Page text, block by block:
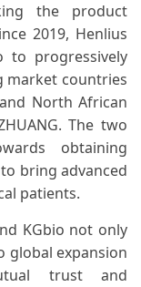
the product
2019, Henlius
to progressively
market countries
North African
The two
obtaining
bring advanced
patients.
KGbio not only
global expansion
trust and